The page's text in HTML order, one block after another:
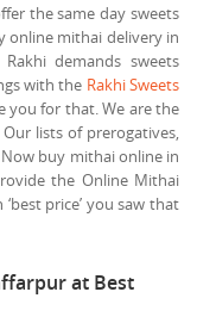
the same day sweets
online mithai delivery in
demands sweets
with the Rakhi Sweets
you for that. We are the
lists of prerogatives,
buy mithai online in
the Online Mithai
price’ you saw that
at Best